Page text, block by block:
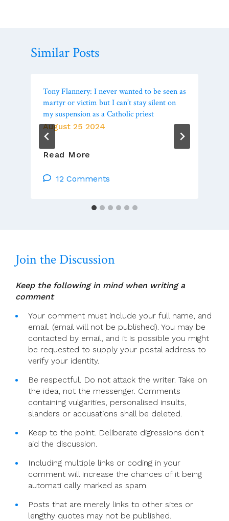
Similar Posts
Tony Flannery: I never wanted to be seen as
martyr or victim but I can’t stay silent on
my suspension as a Catholic priest
August 25 2024
Read More
I
To
Martyr
Or
But
Can’t
Stay
Silent
On
My
Suspension
As
A
Catholic
Priest
12 Comments
Join the Discussion
Keep the following in mind when writing a
comment
Your comment must include your full name, and
email. (email will not be published). You may be
contacted by email, and it is possible you might
be requested to supply your postal address to
verify your identity.
Be respectful. Do not attack the writer. Take on
the idea, not the messenger. Comments
containing vulgarities, personalised insults,
slanders or accusations shall be deleted.
Keep to the point. Deliberate digressions don't
aid the discussion.
Including multiple links or coding in your
comment will increase the chances of it being
automati cally marked as spam.
Posts that are merely links to other sites or
lengthy quotes may not be published.